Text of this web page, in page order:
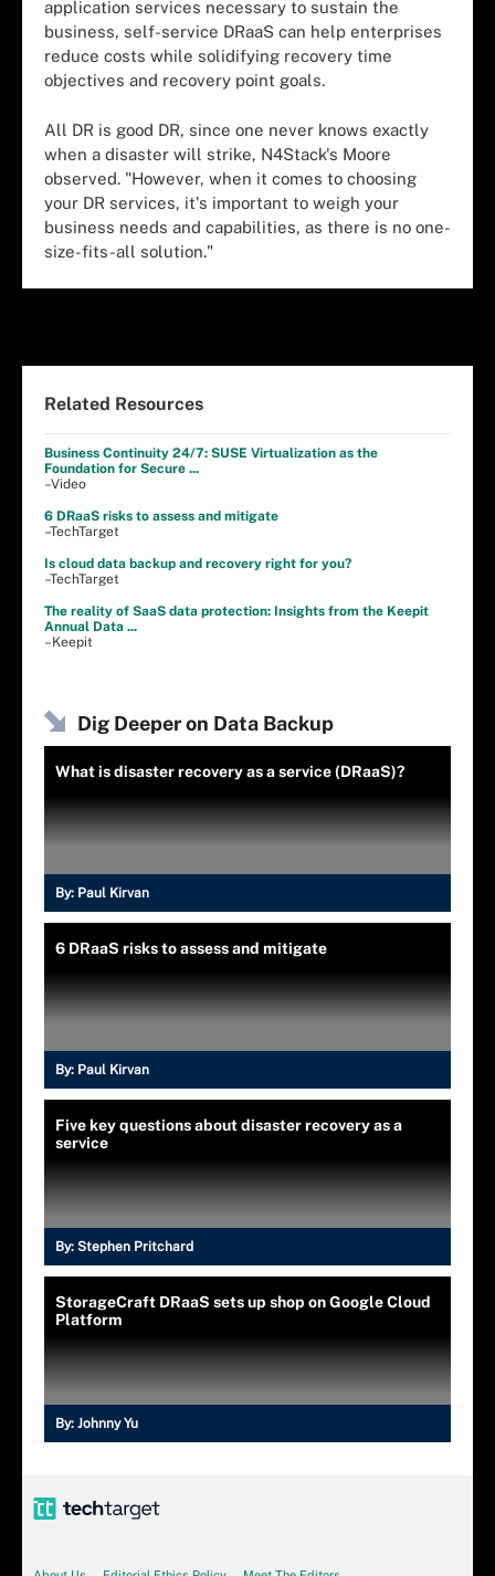
application services necessary to sustain the
business, self-service DRaaS can help enterprises
reduce costs while solidifying recovery time
objectives and recovery point goals.
All DR is good DR, since one never knows exactly
when a disaster will strike, N4Stack's Moore
observed. "However, when it comes to choosing
your DR services, it's important to weigh your
business needs and capabilities, as there is no one-
size-fits-all solution."
Related Resources
Business Continuity 24/7: SUSE Virtualization as the
Foundation for Secure ...
–Video
6 DRaaS risks to assess and mitigate
–TechTarget
Is cloud data backup and recovery right for you?
–TechTarget
The reality of SaaS data protection: Insights from the Keepit
Annual Data ...
–Keepit
Dig Deeper on Data Backup
What is disaster recovery as a service (DRaaS)?
By: Paul Kirvan
6 DRaaS risks to assess and mitigate
By: Paul Kirvan
Five key questions about disaster recovery as a
service
By: Stephen Pritchard
StorageCraft DRaaS sets up shop on Google Cloud
Platform
By: Johnny Yu